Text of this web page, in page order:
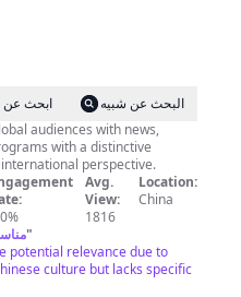
ابحث عن
البحث عن شبيه
audiences with news,
with a distinctive
perspective.
Avg.
View:
1816
Location:
China
"
potential relevance due to
culture but lacks specific